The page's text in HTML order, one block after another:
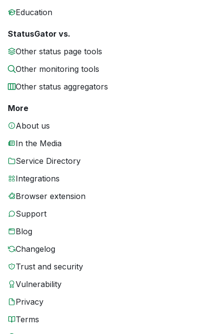
Education
StatusGator vs.
Other status page tools
Other monitoring tools
Other status aggregators
More
About us
In the Media
Service Directory
Integrations
Browser extension
Support
Blog
Changelog
Trust and security
Vulnerability
Privacy
Terms